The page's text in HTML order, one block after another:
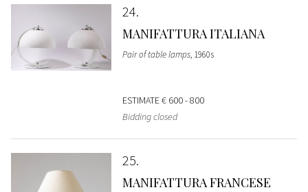
24
MANIFATTURA ITALIANA
Pair of table lamps, 1960s
ESTIMATE€ 600 - 800
Bidding closed
25
MANIFATTURA FRANCESE